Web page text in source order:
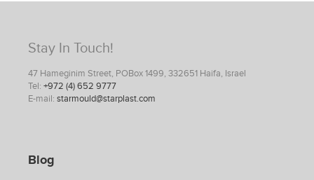
Stay In Touch!
47 Hameginim Street, POBox 1499, 332651 Haifa, Israel
Tel: +972 (4) 652 9777
E-mail: starmould@starplast.com
Blog